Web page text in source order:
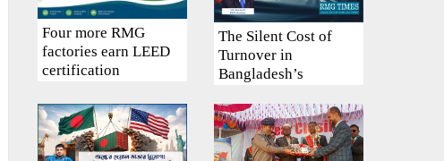
Four more RMG
factories earn LEED
certification
The Silent Cost of
Turnover in
Bangladesh’s
Why Retention
Matters More Than
Recruitment